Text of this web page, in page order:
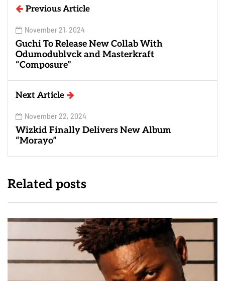
Previous Article
November 21, 2024
Guchi To Release New Collab With
Odumodublvck and Masterkraft
“Composure”
Next Article
November 22, 2024
Wizkid Finally Delivers New Album
“Morayo”
Related posts